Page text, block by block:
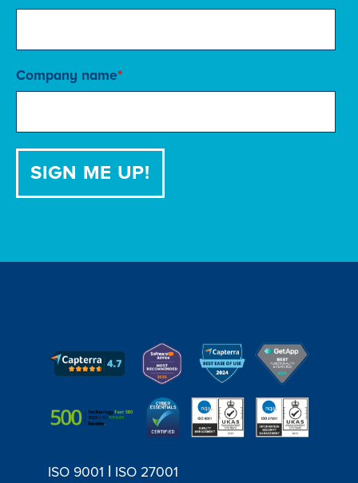
Company name*
ISO 9001 | ISO 27001